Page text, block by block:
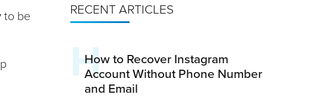
to be
RECENT ARTICLES
H
How to Recover Instagram
Account Without Phone Number
and Email